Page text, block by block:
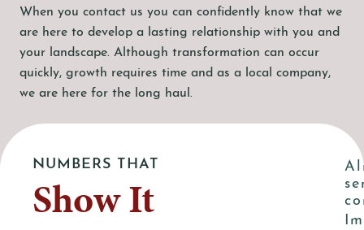
When you contact us you can confidently know that we
are here to develop a lasting relationship with you and
your landscape. Although transformation can occur
quickly, growth requires time and as a local company,
we are here for the long haul.
NUMBERS THAT
Show It